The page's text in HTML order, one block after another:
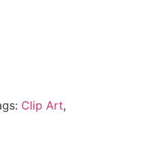
Clip Art,